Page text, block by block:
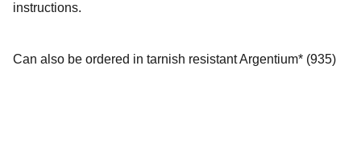
instructions.
Can also be ordered in tarnish resistant Argentium* (935)